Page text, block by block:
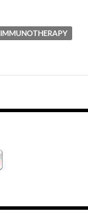
IMMUNOTHERAPY